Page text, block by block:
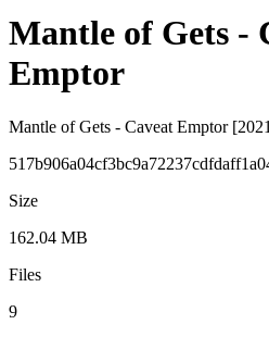
Mantle of Gets -
Emptor
Mantle of Gets - Caveat Emptor
Size
162.04 MB
Files
9